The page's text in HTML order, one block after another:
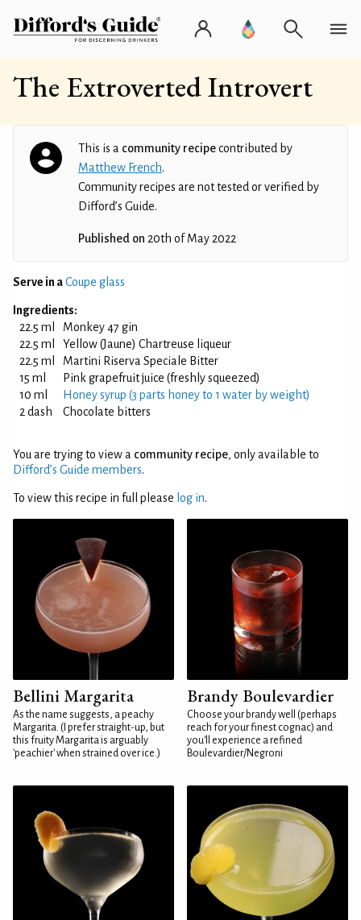
The Extroverted Introvert
This is a community recipecontributed by
Matthew French.
Community recipes are not tested or verified by
Difford’s Guide.
Published on 20th of May 2022
Serve in aCoupe glass
Ingredients:
22.5 ml
Monkey 47 gin
22.5 ml
Yellow (Jaune) Chartreuse liqueur
22.5 ml
Martini Riserva Speciale Bitter
15 ml
Pink grapefruit juice (freshly squeezed)
10 ml
Honey syrup (3 parts honey to 1 water by weight)
2 dash
Chocolate bitters
You are trying to view a community recipe, only available to
Difford’s Guide members.
To view this recipe in full please log in.
Bellini Margarita
As the name suggests, a peachy
Margarita. (I prefer straight-up, but
this fruity Margarita is arguably
'peachier' when strained over ice.)
Brandy Boulevardier
Choose your brandy well (perhaps
reach for your finest cognac) and
you'll experience a refined
Boulevardier/Negroni